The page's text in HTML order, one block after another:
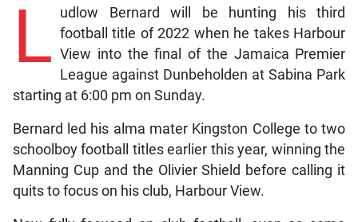
L udlow Bernard will be hunting his third
football title of 2022 when he takes Harbour
View into the final of the Jamaica Premier
League against Dunbeholden at Sabina Park
starting at 6:00 pm on Sunday.
Bernard led his alma mater Kingston College to two
schoolboy football titles earlier this year, winning the
Manning Cup and the Olivier Shield before calling it
quits to focus on his club, Harbour View.